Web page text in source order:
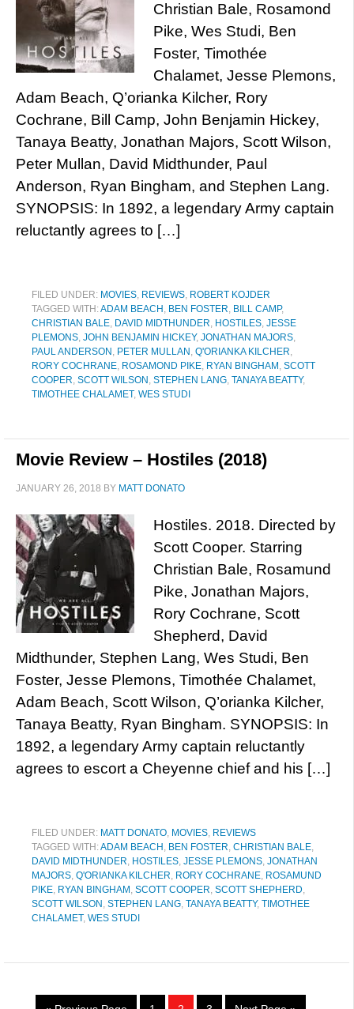
Christian Bale, Rosamond
Pike, Wes Studi, Ben
Foster, Timothée
Chalamet, Jesse Plemons,
Adam Beach, Q’orianka Kilcher, Rory
Cochrane, Bill Camp, John Benjamin Hickey,
Tanaya Beatty, Jonathan Majors, Scott Wilson,
Peter Mullan, David Midthunder, Paul
Anderson, Ryan Bingham, and Stephen Lang.
SYNOPSIS: In 1892, a legendary Army captain
reluctantly agrees to […]
FILED UNDER: MOVIES, REVIEWS, ROBERT KOJDER
TAGGED WITH:ADAM BEACH , BEN FOSTER, BILL CAMP,
CHRISTIAN BALE, DAVID MIDTHUNDER, HOSTILES, JESSE
PLEMONS, JOHN BENJAMIN HICKEY, JONATHAN MAJORS,
PAUL ANDERSON , PETER MULLAN , Q'ORIANKA KILCHER,
RORY COCHRANE, ROSAMOND PIKE, RYAN BINGHAM , SCOTT
COOPER, SCOTT WILSON , STEPHEN LANG, TANAYA BEATTY,
TIMOTHEE CHALAMET, WES STUDI
Movie Review – Hostiles (2018)
JANUARY 26, 2018 BY MATT DONATO
Hostiles. 2018. Directed by
Scott Cooper. Starring
Christian Bale, Rosamund
Pike, Jonathan Majors,
Rory Cochrane, Scott
Shepherd, David
Midthunder, Stephen Lang, Wes Studi, Ben
Foster, Jesse Plemons, Timothée Chalamet,
Adam Beach, Scott Wilson, Q’orianka Kilcher,
Tanaya Beatty, Ryan Bingham. SYNOPSIS: In
1892, a legendary Army captain reluctantly
agrees to escort a Cheyenne chief and his […]
FILED UNDER: MATT DONATO, MOVIES, REVIEWS
TAGGED WITH:ADAM BEACH , BEN FOSTER, CHRISTIAN BALE,
DAVID MIDTHUNDER, HOSTILES, JESSE PLEMONS, JONATHAN
MAJORS, Q'ORIANKA KILCHER, RORY COCHRANE, ROSAMUND
PIKE, RYAN BINGHAM , SCOTT COOPER, SCOTT SHEPHERD,
SCOTT WILSON , STEPHEN LANG, TANAYA BEATTY, TIMOTHEE
CHALAMET, WES STUDI